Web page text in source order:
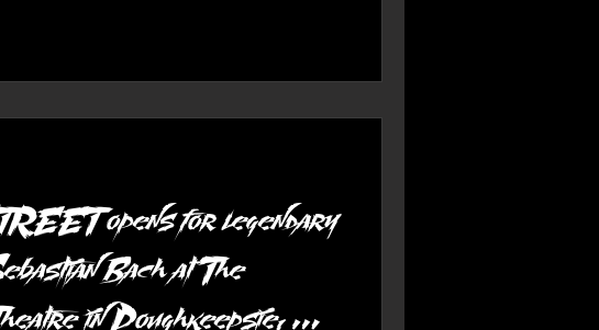
opens for legendary
Bach at The
in Poughkeepsie, NY